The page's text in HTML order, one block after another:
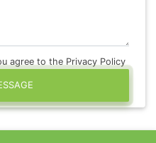
agree to the Privacy Policy